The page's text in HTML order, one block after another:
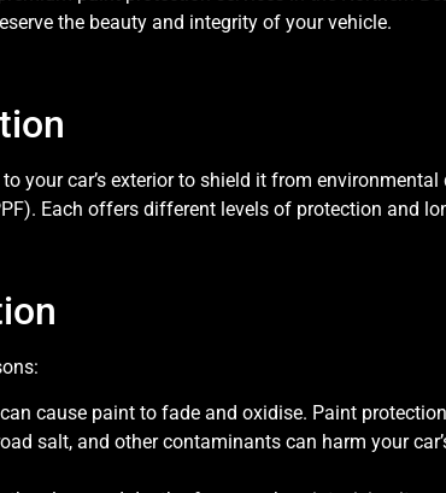
the beauty and integrity of your vehicle.
your car’s exterior to shield it from
Each offers different levels of protection and
cause paint to fade and oxidise. Paint
salt, and other contaminants can harm your